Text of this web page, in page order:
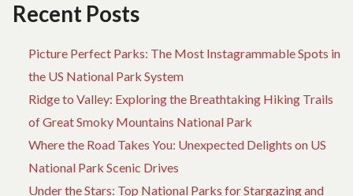
Recent Posts
Picture Perfect Parks: The Most Instagrammable Spots in
the US National Park System
Ridge to Valley: Exploring the Breathtaking Hiking Trails
of Great Smoky Mountains National Park
Where the Road Takes You: Unexpected Delights on US
National Park Scenic Drives
Under the Stars: Top National Parks for Stargazing and